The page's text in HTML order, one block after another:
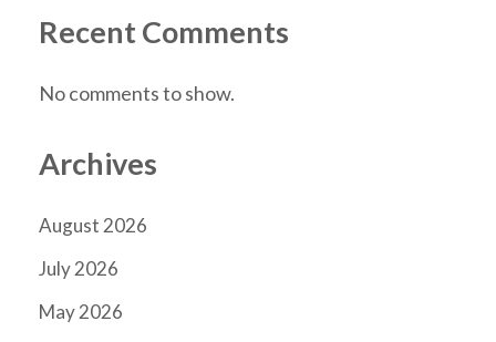
Recent Comments
No comments to show.
Archives
August 2026
July 2026
May 2026